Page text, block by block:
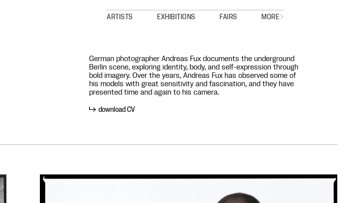
ARTISTS EXHIBITIONS FAIRS MORE
German photographer Andreas Fux documents the underground
Berlin scene, exploring identity, body, and self-expression through
bold imagery. Over the years, Andreas Fux has observed some of
his models with great sensitivity and fascination, and they have
presented time and again to his camera.
download CV